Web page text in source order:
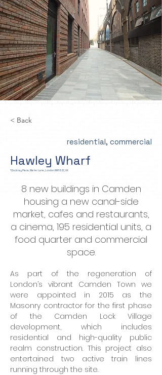
< Back
residential, commercial
Hawley Wharf
1 Dockray Place, Water Lane, London NW1 8JZ, UK
8 new buildings in Camden
housing a new canal-side
market, cafes and restaurants,
a cinema, 195 residential units, a
food quarter and commercial
space.
As part of the regeneration of
London’s vibrant Camden Town we
were appointed in 2015 as the
Masonry contractor for the first phase
of the Camden Lock Village
development, which includes
residential and high-quality public
realm construction. This project also
entertained two active train lines
running through the site.